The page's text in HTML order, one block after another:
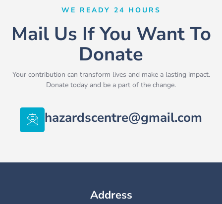
WE READY 24 HOURS
Mail Us If You Want To
Donate
Your contribution can transform lives and make a lasting impact.
Donate today and be a part of the change.
hazardscentre@gmail.com
Address